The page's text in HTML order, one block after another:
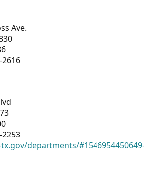
Ave.
2616
2253
departments/